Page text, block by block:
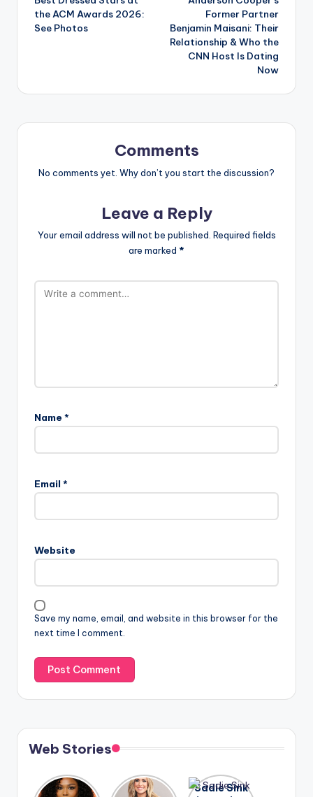
navigation
the ACM Awards 2026:
See Photos
Former Partner
Benjamin Maisani: Their
Relationship & Who the
CNN Host Is Dating
Now
Comments
No comments yet. Why don’t you start the discussion?
Leave a Reply
Your email address will not be published. Required fields
are marked *
Name *
Email *
Website
Save my name, email, and website in this browser for the
next time I comment.
Web Stories
Lizzo
After
Sadie Sink